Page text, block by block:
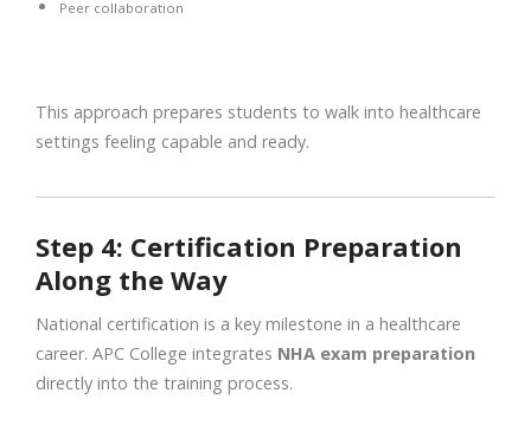
Peer collaboration
This approach prepares students to walk into healthcare
settings feeling capable and ready.
Step 4: Certification Preparation
Along the Way
National certification is a key milestone in a healthcare
career. APC College integrates NHA exam preparation
directly into the training process.